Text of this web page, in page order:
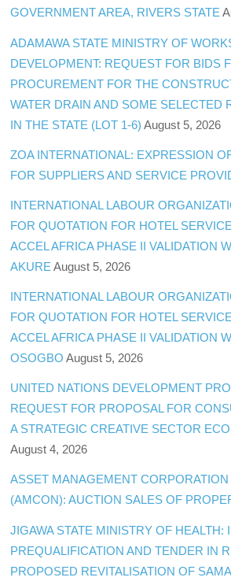
GOVERNMENT AREA, RIVERS STATE
ADAMAWA STATE MINISTRY OF
DEVELOPMENT: REQUEST FOR BIDS
PROCUREMENT FOR THE
WATER DRAIN AND SOME SELECTED
IN THE STATE (LOT 1-6) August 5, 2026
ZOA INTERNATIONAL: EXPRESSION
FOR SUPPLIERS AND SERVICE
INTERNATIONAL LABOUR
FOR QUOTATION FOR HOTEL
ACCEL AFRICA PHASE II VALIDATION
AKURE August 5, 2026
INTERNATIONAL LABOUR
FOR QUOTATION FOR HOTEL
ACCEL AFRICA PHASE II VALIDATION
OSOGBO August 5, 2026
UNITED NATIONS DEVELOPMENT
REQUEST FOR PROPOSAL FOR
A STRATEGIC CREATIVE SECTOR
August 4, 2026
ASSET MANAGEMENT
(AMCON): AUCTION SALES OF
JIGAWA STATE MINISTRY OF HEALTH:
PREQUALIFICATION AND TENDER IN
PROPOSED REVITALISATION OF